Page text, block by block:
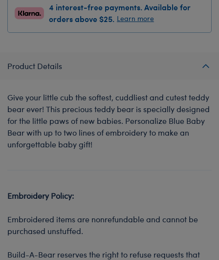
4 interest-free payments. Available for
orders above $25. Learn more
Product Details
Give your little cub the softest, cuddliest and cutest teddy
bear ever! This precious teddy bear is specially designed
for the little paws of new babies. Personalize Blue Baby
Bear with up to two lines of embroidery to make an
unforgettable baby gift!
Embroidery Policy:
Embroidered items are nonrefundable and cannot be
purchased unstuffed.
Build-A-Bear reserves the right to refuse requests that